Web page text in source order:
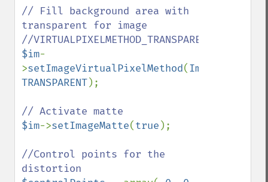
// Fill background area with
transparent for image
$im-
>setImageVirtualPixelMethod(Imagick
TRANSPARENT);
$im->setImageMatte(true );
//Control points for the